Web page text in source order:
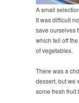
A small
It was difficult
save ourselves
which fell off
of vegetables.
There was a
dessert, but we
some fresh fruit